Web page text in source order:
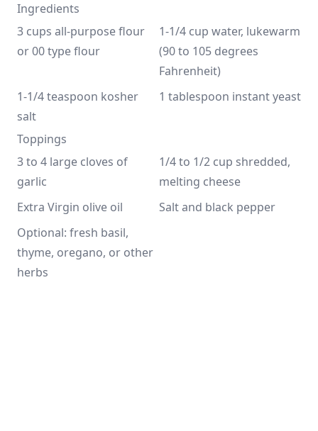
Ingredients
3 cups all-purpose flour
or 00 type flour
1-1/4 cup water, lukewarm
(90 to 105 degrees
Fahrenheit)
1-1/4 teaspoon kosher
salt
1 tablespoon instant yeast
Toppings
3 to 4 large cloves of
garlic
1/4 to 1/2 cup shredded,
melting cheese
Extra Virgin olive oil
Salt and black pepper
Optional: fresh basil,
thyme, oregano, or other
herbs